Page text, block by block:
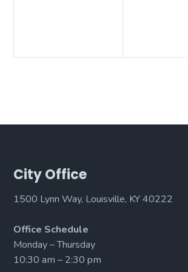
City Office
1500 Lynn Way, Louisville, KY 40222
Office Schedule
Monday – Thursday
10:30 am – 2:30 pm